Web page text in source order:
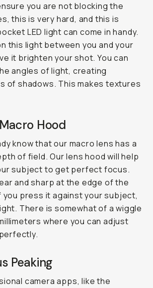
you are not blocking the
this is very hard, and this is
LED light can come in handy.
this light between you and your
it brighten your shot. You can
angles of light, creating
of shadows. This makes textures
Hood
know that our macro lens has a
of field. Our lens hood will help
subject to get perfect focus.
and sharp at the edge of the
you press it against your subject,
There is somewhat of a wiggle
where you can adjust
Peaking
camera apps, like the